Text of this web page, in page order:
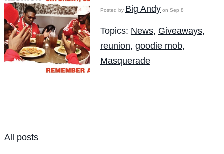
Posted by Big Andy on Sep 8
Topics: News, Giveaways,
reunion, goodie mob,
Masquerade
All posts